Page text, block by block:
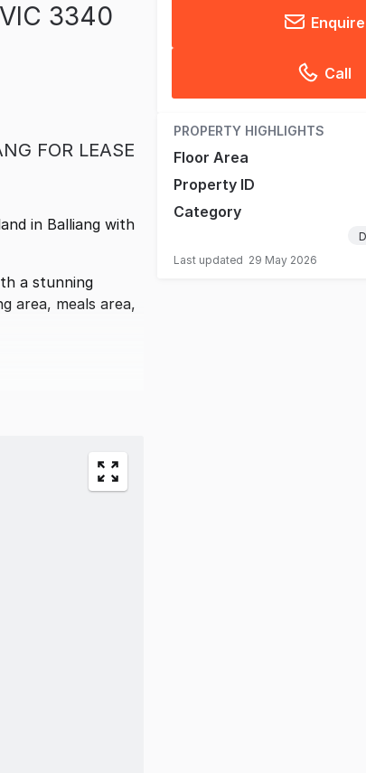
3340
FOR LEASE
in Balliang with
a stunning
area, meals area,
Enquire
Call
PROPERTY HIGHLIGHTS
Floor Area
Property ID
Category
Last updated 29 May 2026